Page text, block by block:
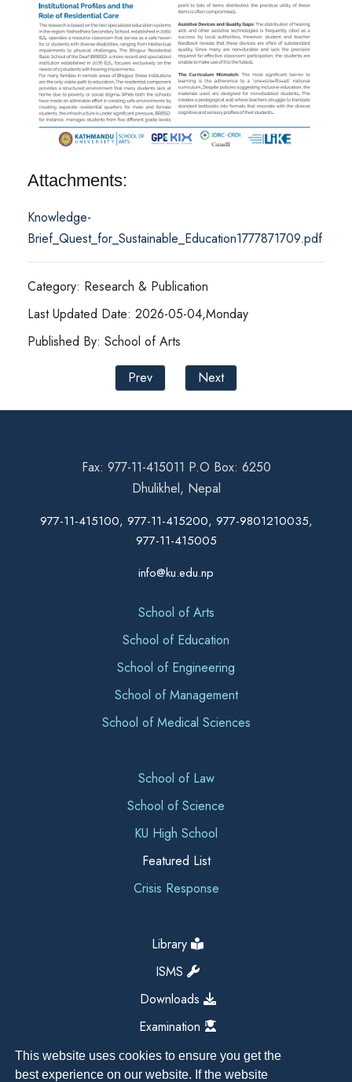
This website uses cookies to ensure you get the
best experience on our website. If the website
Attachments:
Knowledge-
Brief_Quest_for_Sustainable_Education1777871709.pdf
Category: Research & Publication
Last Updated Date: 2026-05-04,Monday
Published By: School of Arts
Prev
Next
Fax: 977-11-415011 P.O Box: 6250
Dhulikhel, Nepal
977-11-415100, 977-11-415200, 977-9801210035,
977-11-415005
info@ku.edu.np
School of Arts
School of Education
School of Engineering
School of Management
School of Medical Sciences
School of Law
School of Science
KU High School
Featured List
Crisis Response
Library
ISMS
Downloads
Examination